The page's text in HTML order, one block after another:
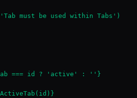
must be used within Tabs')
=== id ? 'active' : ''}